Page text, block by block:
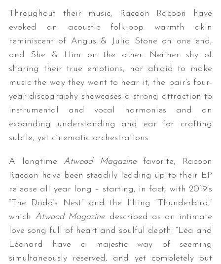
Throughout their music, Racoon Racoon have
evoked an acoustic folk-pop warmth akin
reminiscent of Angus & Julia Stone on one end,
and She & Him on the other. Neither shy of
sharing their true emotions, nor afraid to make
music the way they want to hear it, the pair’s four-
year discography showcases a strong attraction to
instrumental and vocal harmonies and an
expanding understanding and ear for crafting
subtle, yet cinematic orchestrations.
A longtime Atwood Magazinefavorite, Racoon
Racoon have been steadily leading up to their EP
release all year long – starting, in fact, with 2019’s
“The Dodo’s Nest” and the lilting “Thunderbird,”
which Atwood Magazine described as an intimate
love song full of heart and soulful depth: “Léa and
Léonard have a majestic way of seeming
simultaneously reserved, and yet completely out